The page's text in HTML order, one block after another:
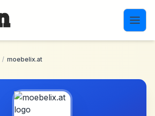
/ moebelix.at